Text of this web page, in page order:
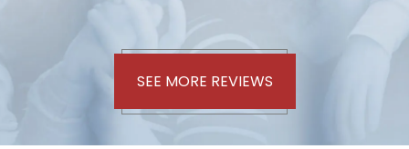
SEE MORE REVIEWS